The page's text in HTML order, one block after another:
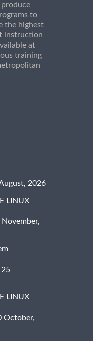
produce
to
the highest
instruction
at
training
2026
LINUX
25
LINUX
October,